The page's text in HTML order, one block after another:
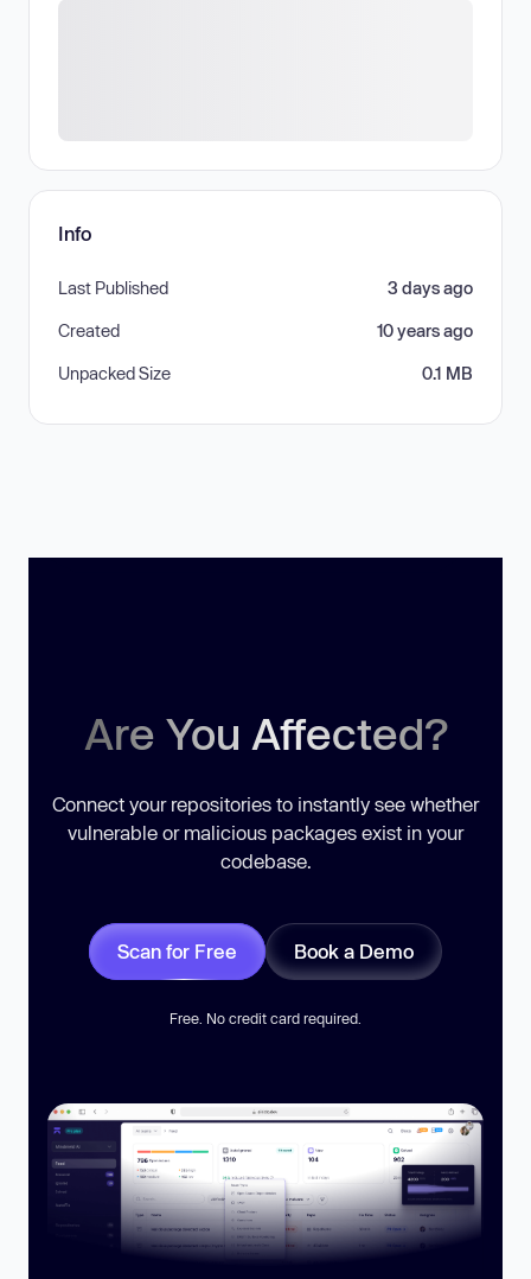
Info
Last Published 3 days ago
Created 10 years ago
Unpacked Size 0.1 MB
Are You Affected?
Connect your repositories to instantly see whether
vulnerable or malicious packages exist in your
codebase.
Scan for Free Book a Demo
Free. No credit card required.